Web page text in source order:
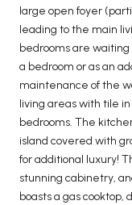
large open foyer
leading to the main
bedrooms are
a bedroom or as an
maintenance of the
living areas with tile
bedrooms. The
island covered with
for additional luxury!
stunning cabinetry,
boasts a gas